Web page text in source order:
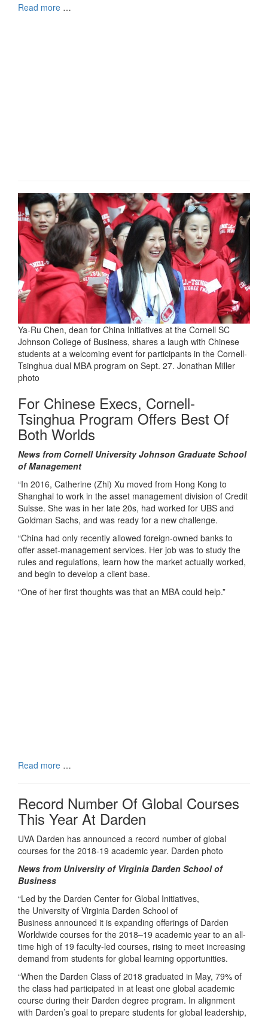
Read more …
Ya-Ru Chen, dean for China Initiatives at the Cornell SC
Johnson College of Business, shares a laugh with Chinese
students at a welcoming event for participants in the Cornell-
Tsinghua dual MBA program on Sept. 27. Jonathan Miller
photo
For Chinese Execs, Cornell-
Tsinghua Program Offers Best Of
Both Worlds
News from Cornell University Johnson Graduate School
of Management
“In 2016, Catherine (Zhi) Xu moved from Hong Kong to
Shanghai to work in the asset management division of Credit
Suisse. She was in her late 20s, had worked for UBS and
Goldman Sachs, and was ready for a new challenge.
“China had only recently allowed foreign-owned banks to
offer asset-management services. Her job was to study the
rules and regulations, learn how the market actually worked,
and begin to develop a client base.
“One of her first thoughts was that an MBA could help.”
Read more …
Record Number Of Global Courses
This Year At Darden
UVA Darden has announced a record number of global
courses for the 2018-19 academic year. Darden photo
News from University of Virginia Darden School of
Business
“Led by the Darden Center for Global Initiatives,
the University of Virginia Darden School of
Business announced it is expanding offerings of Darden
Worldwide courses for the 2018–19 academic year to an all-
time high of 19 faculty-led courses, rising to meet increasing
demand from students for global learning opportunities.
“When the Darden Class of 2018 graduated in May, 79% of
the class had participated in at least one global academic
course during their Darden degree program. In alignment
with Darden’s goal to prepare students for global leadership,